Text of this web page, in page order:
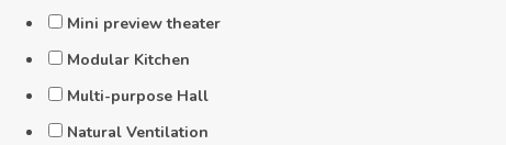
Mini preview theater
Modular Kitchen
Multi-purpose Hall
Natural Ventilation